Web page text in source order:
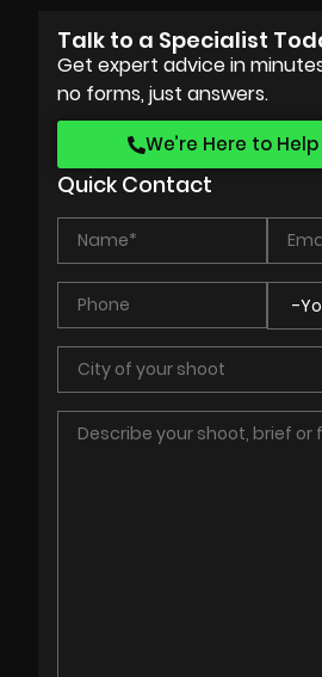
Talk to a Specialist
Get expert advice in
no forms, just answers.
We’re Here to
Quick Contact